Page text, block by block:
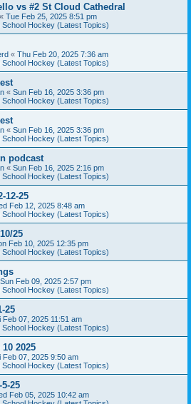
vs #2 St Cloud Cathedral
« Tue Feb 25, 2025 8:51 pm
School Hockey (Latest Topics)
« Thu Feb 20, 2025 7:36 am
School Hockey (Latest Topics)
« Sun Feb 16, 2025 3:36 pm
School Hockey (Latest Topics)
« Sun Feb 16, 2025 3:36 pm
School Hockey (Latest Topics)
podcast
« Sun Feb 16, 2025 2:16 pm
School Hockey (Latest Topics)
12-25
Feb 12, 2025 8:48 am
School Hockey (Latest Topics)
25
Feb 10, 2025 12:35 pm
School Hockey (Latest Topics)
Sun Feb 09, 2025 2:57 pm
School Hockey (Latest Topics)
25
Feb 07, 2025 11:51 am
School Hockey (Latest Topics)
2025
Feb 07, 2025 9:50 am
School Hockey (Latest Topics)
25
Feb 05, 2025 10:42 am